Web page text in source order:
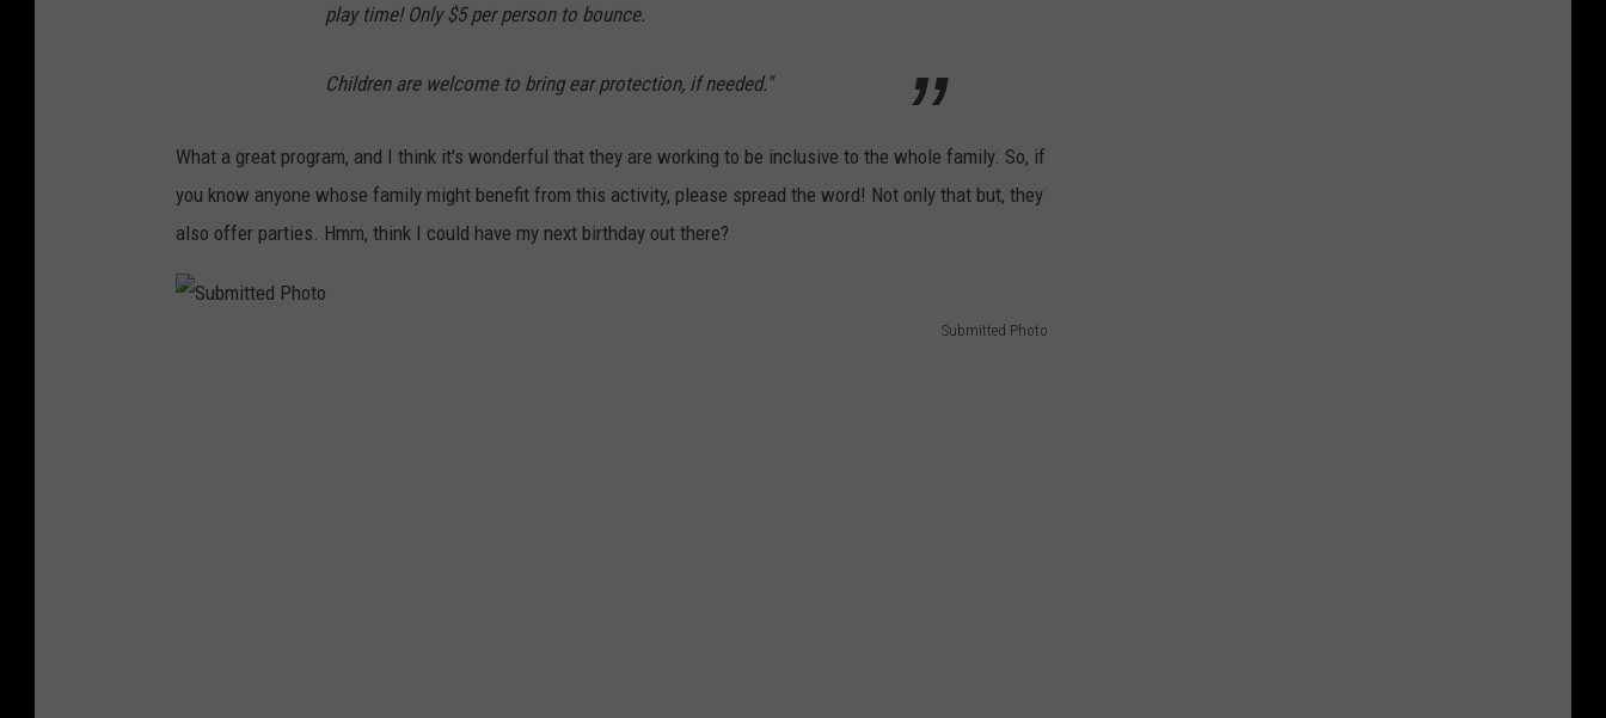
play time! Only $5 per person to bounce.
Children are welcome to bring ear protection, if needed."
What a great program, and I think it's wonderful that they are working to be inclusive to the whole family. So, if
you know anyone whose family might benefit from this activity, please spread the word! Not only that but, they
also offer parties. Hmm, think I could have my next birthday out there?
Submitted Photo